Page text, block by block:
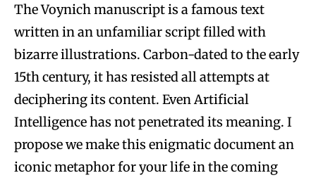
The Voynich manuscript is a famous text
written in an unfamiliar script filled with
bizarre illustrations. Carbon-dated to the early
15th century, it has resisted all attempts at
deciphering its content. Even Artificial
Intelligence has not penetrated its meaning. I
propose we make this enigmatic document an
iconic metaphor for your life in the coming